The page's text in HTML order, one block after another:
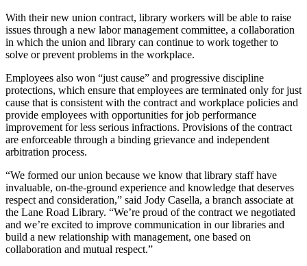
With their new union contract, library workers will be able to raise
issues through a new labor management committee, a collaboration
in which the union and library can continue to work together to
solve or prevent problems in the workplace.
Employees also won “just cause” and progressive discipline
protections, which ensure that employees are terminated only for just
cause that is consistent with the contract and workplace policies and
provide employees with opportunities for job performance
improvement for less serious infractions. Provisions of the contract
are enforceable through a binding grievance and independent
arbitration process.
“We formed our union because we know that library staff have
invaluable, on-the-ground experience and knowledge that deserves
respect and consideration,” said Jody Casella, a branch associate at
the Lane Road Library. “We’re proud of the contract we negotiated
and we’re excited to improve communication in our libraries and
build a new relationship with management, one based on
collaboration and mutual respect.”